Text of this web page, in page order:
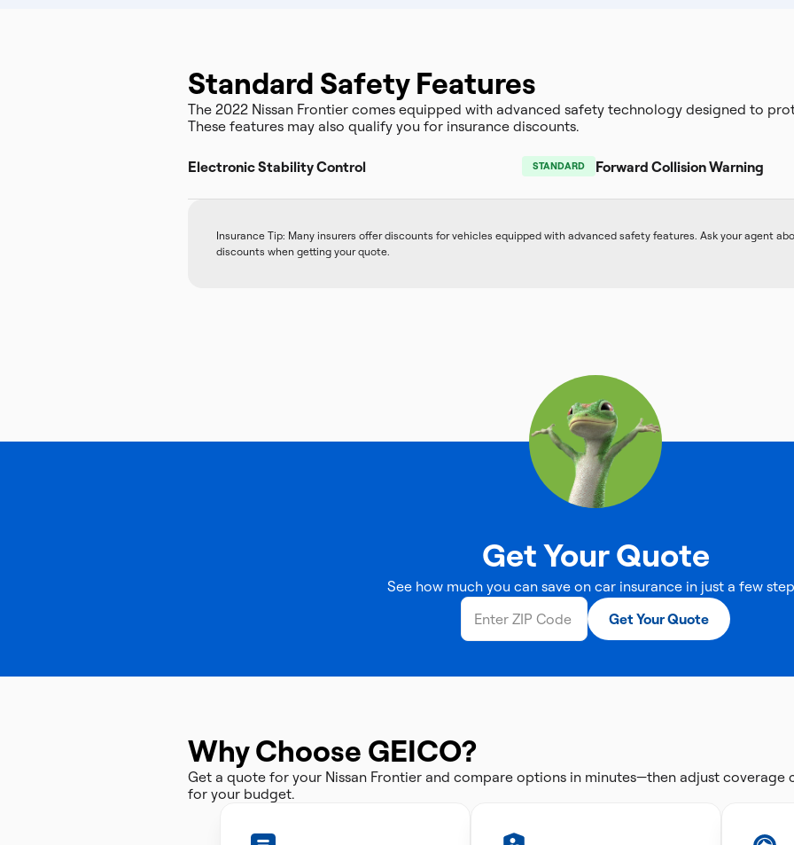
Standard Safety Features
The 2022 Nissan Frontier comes equipped with advanced safety technology designed to
These features may also qualify you for insurance discounts.
Electronic Stability Control STANDARD Forward Collision Warning
Insurance Tip: Many insurers offer discounts for vehicles equipped with advanced safety features. Ask your agent
discounts when getting your quote.
Get Your Quote
See how much you can save on car insurance in just a few
Get Your Quote
Why Choose GEICO?
Get a quote for your Nissan Frontier and compare options in minutes—then adjust coverage
for your budget.